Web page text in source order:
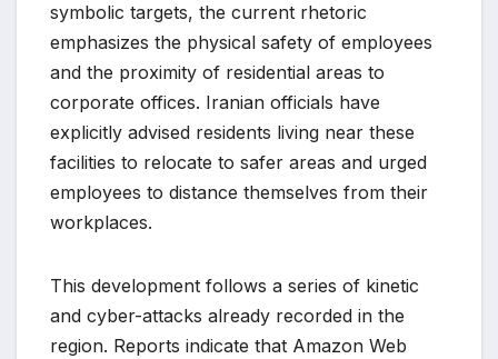
symbolic targets, the current rhetoric
emphasizes the physical safety of employees
and the proximity of residential areas to
corporate offices. Iranian officials have
explicitly advised residents living near these
facilities to relocate to safer areas and urged
employees to distance themselves from their
workplaces.
This development follows a series of kinetic
and cyber-attacks already recorded in the
region. Reports indicate that Amazon Web